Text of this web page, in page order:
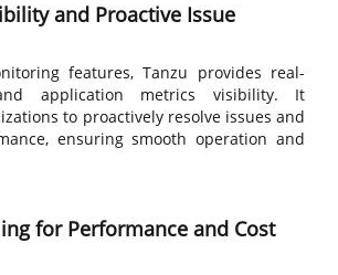
and Proactive Issue
features, Tanzu provides real-
application metrics visibility. It
to proactively resolve issues and
ensuring smooth operation and
for Performance and Cost